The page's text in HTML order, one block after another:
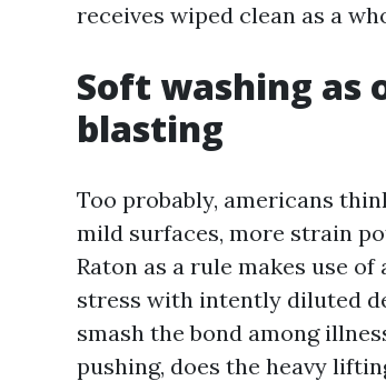
receives wiped clean as a
Soft washing as
blasting
Too probably, americans
mild surfaces, more strain
Raton as a rule makes use
stress with intently diluted
smash the bond among
pushing, does the heavy